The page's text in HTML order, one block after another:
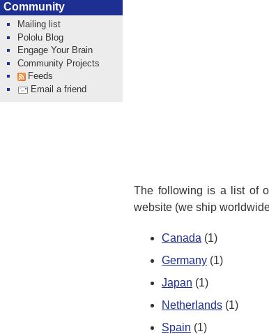
The following is a list of
website (we ship
Canada (1)
Germany (1)
Japan (1)
Netherlands (1)
Spain (1)
Community
Mailing list
Pololu Blog
Engage Your Brain
Community Projects
Feeds
Email a friend